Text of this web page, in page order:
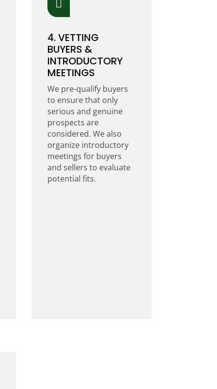

4. VETTING
BUYERS &
INTRODUCTORY
MEETINGS
We pre-qualify buyers
to ensure that only
serious and genuine
prospects are
considered. We also
organize introductory
meetings for buyers
and sellers to evaluate
potential fits.